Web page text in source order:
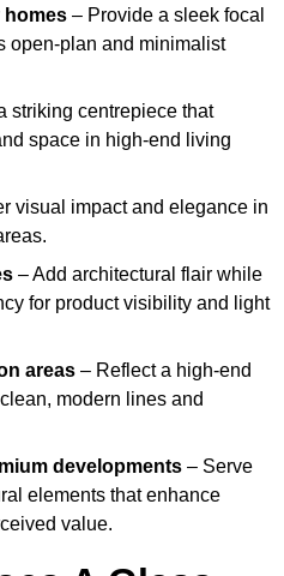
homes – Provide a sleek focal
open-plan and minimalist
striking centrepiece that
space in high-end living
visual impact and elegance in
– Add architectural flair while
for product visibility and light
areas – Reflect a high-end
modern lines and
developments – Serve
elements that enhance
value.